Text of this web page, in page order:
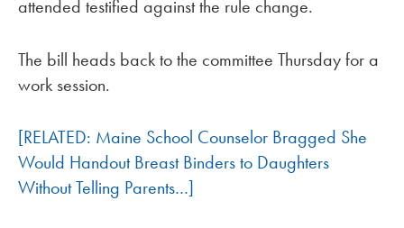
attended testified against the rule change.
The bill heads back to the committee Thursday for a
work session.
[RELATED: Maine School Counselor Bragged She
Would Handout Breast Binders to Daughters
Without Telling Parents…]